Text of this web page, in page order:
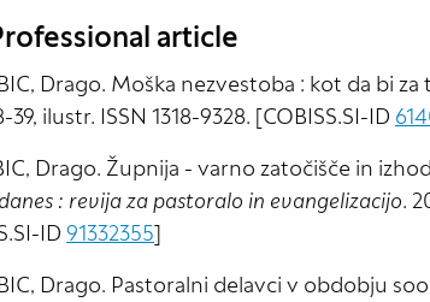
article
Drago. Moška nezvestoba : kot da bi
39, ilustr. ISSN 1318-9328. [COBISS.SI-ID
Drago. Župnija - varno zatočišče in
: revija za pastoralo in evangelizacijo.
ID 91332355]
Drago. Pastoralni delavci v obdobju